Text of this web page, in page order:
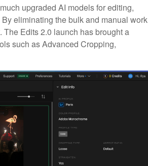
upgraded AI models for editing,
eliminating the bulk and manual work
Edits 2.0 launch has brought a
such as Advanced Cropping,